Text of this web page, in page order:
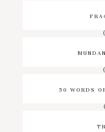
50 WORDS